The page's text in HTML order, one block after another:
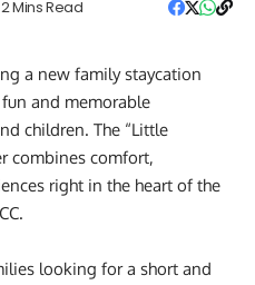
2 Mins Read
a new family staycation
and memorable
children. The “Little
combines comfort,
right in the heart of the
looking for a short and